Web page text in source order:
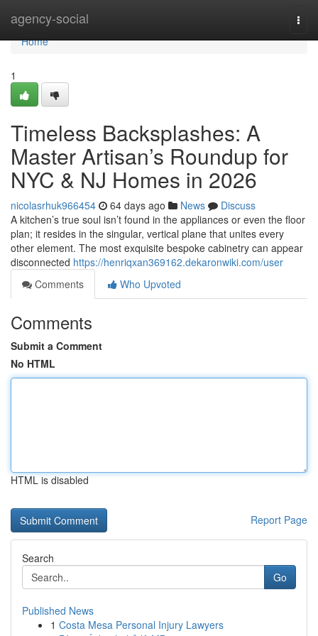
agency-social
Home
Home
1
Timeless Backsplashes: A
Master Artisan’s Roundup for
NYC & NJ Homes in 2026
nicolasrhuk966454 64 days ago News
Discuss
A kitchen’s true soul isn’t found in the appliances or even the floor
plan; it resides in the singular, vertical plane that unites every
other element. The most exquisite bespoke cabinetry can appear
disconnected https://henriqxan369162.dekaronwiki.com/user
Comments
Who Upvoted
Comments
Submit a Comment
No HTML
HTML is disabled
Report Page
Search
Go
Published News
1 Costa Mesa Personal Injury Lawyers